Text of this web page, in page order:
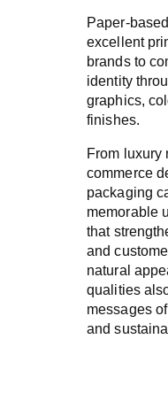
Paper-
excellent
brands to
identity
graphics,
finishes.
From luxury
commerce
packaging
memorable
that
and
natural
qualities
messages
and